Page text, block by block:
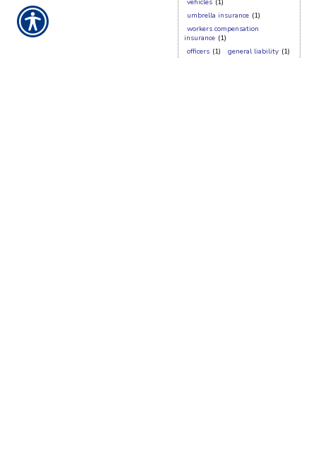
vehicles (1)
umbrella insurance (1)
workers compensation
insurance (1)
officers (1) general liability (1)